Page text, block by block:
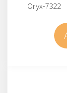
Oryx-7322